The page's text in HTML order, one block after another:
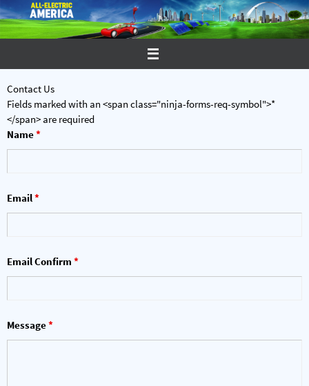
Skip
to
content
Contact Us
Fields marked with an <span class="ninja-forms-req-symbol">*
</span> are required
Name*
Email*
Email Confirm *
Message*